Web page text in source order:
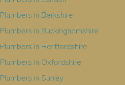
Plumbers in Berkshire
Plumbers in Buckinghamshire
Plumbers in Hertfordshire
Plumbers in Oxfordshire
Plumbers in Surrey